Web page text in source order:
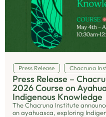
Press Release Chacruna
Press Release –
2026 Course on
Indigenous Knowledge
The Chacruna Institute
on ayahuasca, exploring